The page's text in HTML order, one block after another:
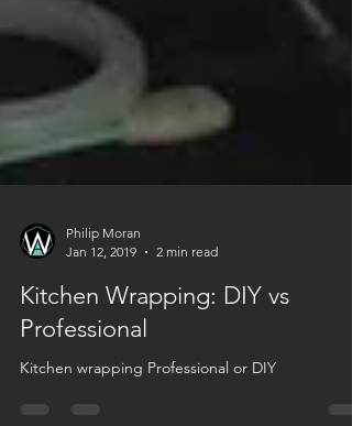
Philip Moran
Jan 12, 2019
Kitchen Wrapping: DIY vs
Professional